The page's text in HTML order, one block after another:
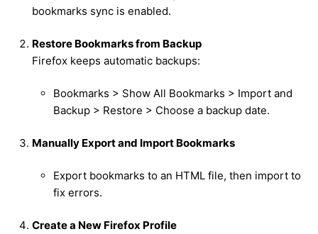
bookmarks sync is enabled.
Restore Bookmarks from Backup
Firefox keeps automatic backups:
Bookmarks > Show All Bookmarks > Import and
Backup > Restore > Choose a backup date.
Manually Export and Import Bookmarks
Export bookmarks to an HTML file, then import to
fix errors.
Create a New Firefox Profile